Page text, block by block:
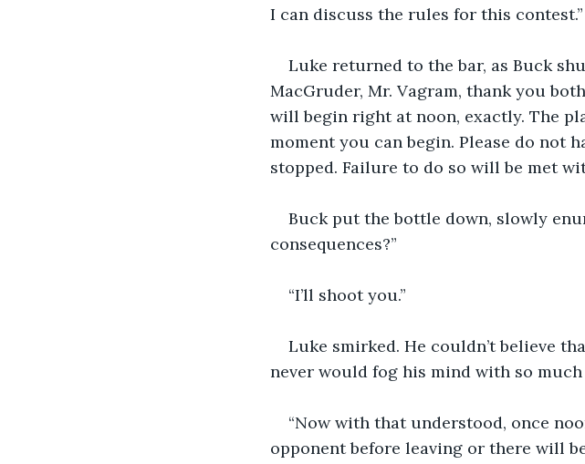
I can discuss the rules for this contest.”
Luke returned to the bar, as Buck
MacGruder, Mr. Vagram, thank you
will begin right at noon, exactly. The
moment you can begin. Please do not
stopped. Failure to do so will be met
Buck put the bottle down, slowly
consequences?”
“I’ll shoot you.”
Luke smirked. He couldn’t believe
never would fog his mind with so
“Now with that understood, once
opponent before leaving or there will